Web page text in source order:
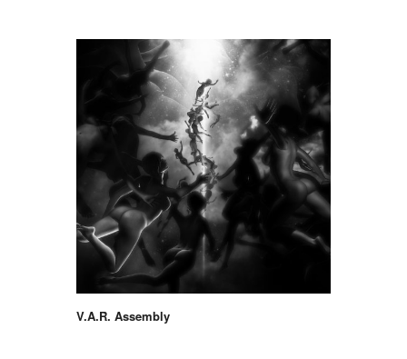
V.A.R. Assembly